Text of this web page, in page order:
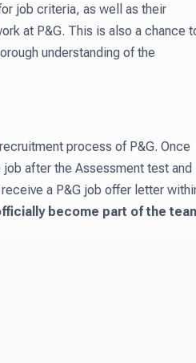
job criteria, as well as their
at P&G. This is also a chance
understanding of the
process of P&G. Once
after the Assessment test and
a P&G job offer letter
become part of the